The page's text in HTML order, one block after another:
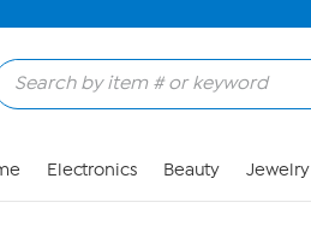
Electronics Beauty Jewelry